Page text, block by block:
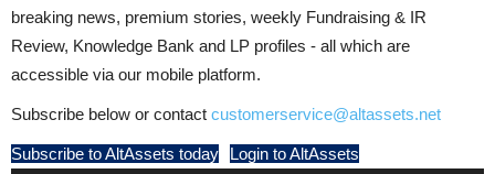
breaking news, premium stories, weekly Fundraising & IR
Review, Knowledge Bank and LP profiles - all which are
accessible via our mobile platform.
Subscribe below or contact customerservice@altassets.net
Subscribe to AltAssets today Login to AltAssets